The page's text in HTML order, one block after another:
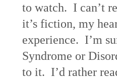
to watch. I can’t
it’s fiction, my
experience. I’m
Syndrome or
to it. I’d rather